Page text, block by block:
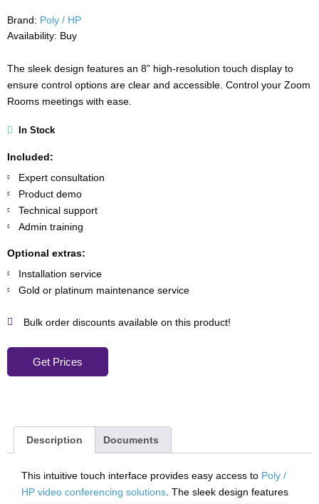
Brand: Poly / HP
Availability: Buy
The sleek design features an 8” high-resolution touch display to
ensure control options are clear and accessible. Control your Zoom
Rooms meetings with ease.
In Stock
Included:
Expert consultation
Product demo
Technical support
Admin training
Optional extras:
Installation service
Gold or platinum maintenance service
Bulk order discounts available on this product!
Get Prices
Description Documents
This intuitive touch interface provides easy access to Poly /
HP video conferencing solutions. The sleek design features